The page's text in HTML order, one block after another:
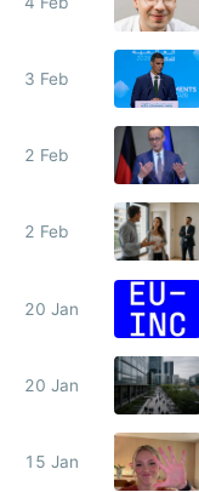
3 Feb
2 Feb
2 Feb
20 Jan
20 Jan
15 Jan